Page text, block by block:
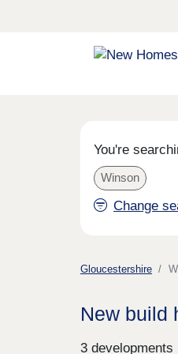
You're
Winson
Change
Gloucestershire
New build
3 developments